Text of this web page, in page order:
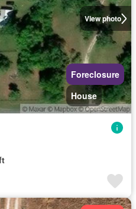
View photo
Foreclosure
House